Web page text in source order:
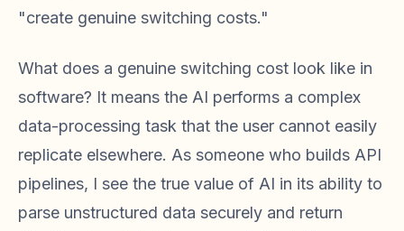
"create genuine switching costs."
What does a genuine switching cost look like in
software? It means the AI performs a complex
data-processing task that the user cannot easily
replicate elsewhere. As someone who builds API
pipelines, I see the true value of AI in its ability to
parse unstructured data securely and return